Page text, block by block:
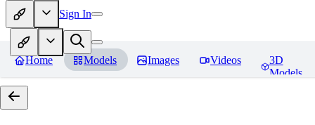
Sign In
Home Models Images Videos
3D
Models